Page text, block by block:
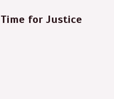
for Justice